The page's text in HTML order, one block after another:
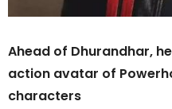
Ahead of Dhurandhar,
action avatar of
characters